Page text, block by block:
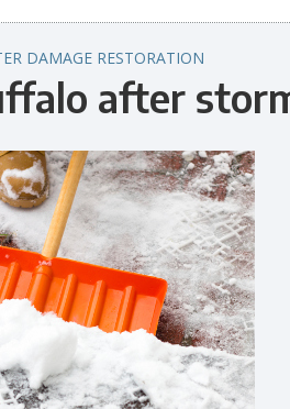
DAMAGE RESTORATION
after